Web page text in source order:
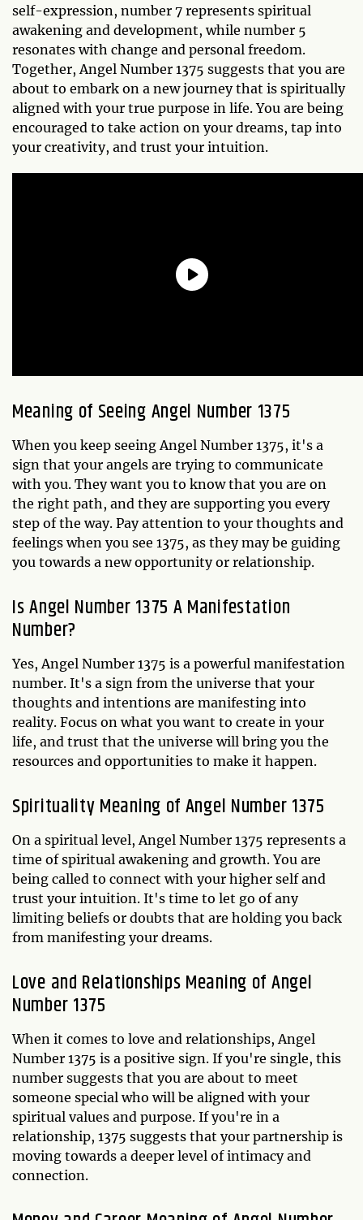
self-expression, number 7 represents spiritual
awakening and development, while number 5
resonates with change and personal freedom.
Together, Angel Number 1375 suggests that you are
about to embark on a new journey that is spiritually
aligned with your true purpose in life. You are being
encouraged to take action on your dreams, tap into
your creativity, and trust your intuition.
Meaning of Seeing Angel Number 1375
When you keep seeing Angel Number 1375, it's a
sign that your angels are trying to communicate
with you. They want you to know that you are on
the right path, and they are supporting you every
step of the way. Pay attention to your thoughts and
feelings when you see 1375, as they may be guiding
you towards a new opportunity or relationship.
Is Angel Number 1375 A Manifestation
Number?
Yes, Angel Number 1375 is a powerful manifestation
number. It's a sign from the universe that your
thoughts and intentions are manifesting into
reality. Focus on what you want to create in your
life, and trust that the universe will bring you the
resources and opportunities to make it happen.
Spirituality Meaning of Angel Number 1375
On a spiritual level, Angel Number 1375 represents a
time of spiritual awakening and growth. You are
being called to connect with your higher self and
trust your intuition. It's time to let go of any
limiting beliefs or doubts that are holding you back
from manifesting your dreams.
Love and Relationships Meaning of Angel
Number 1375
When it comes to love and relationships, Angel
Number 1375 is a positive sign. If you're single, this
number suggests that you are about to meet
someone special who will be aligned with your
spiritual values and purpose. If you're in a
relationship, 1375 suggests that your partnership is
moving towards a deeper level of intimacy and
connection.